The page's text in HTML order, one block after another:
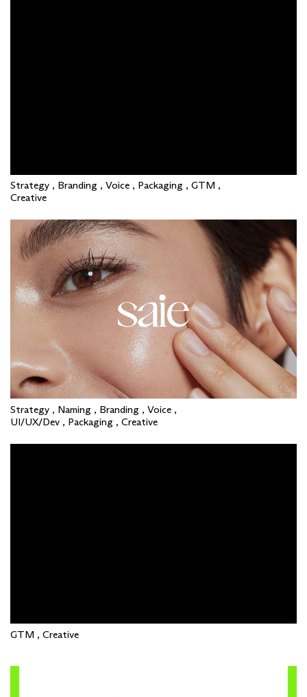
Strategy , Branding , Voice , Packaging , GTM ,
Creative
Strategy , Naming , Branding , Voice ,
UI/UX/Dev , Packaging , Creative
GTM , Creative